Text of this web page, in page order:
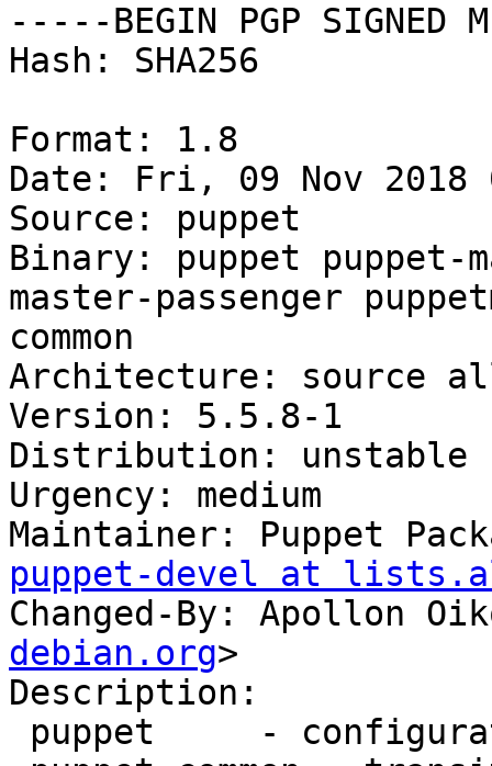
-----BEGIN PGP SIGNED
Hash: SHA256
Format: 1.8
Date: Fri, 09 Nov 2018
Source: puppet
Binary: puppet puppet-
master-passenger
common
Architecture: source
Version: 5.5.8-1
Distribution: unstable
Urgency: medium
Maintainer: Puppet
puppet-devel at
Changed-By: Apollon
debian.org>
Description: